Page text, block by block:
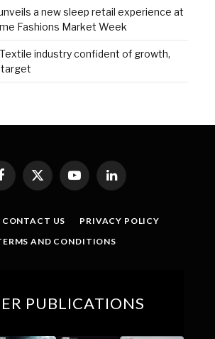
a new sleep retail experience at
Fashions Market Week
industry confident of growth,
target
Facebook
X
(Twitter)
YouTubeLinkedIn
CONTACT US
PRIVACY POLICY
AND CONDITIONS
PUBLICATIONS